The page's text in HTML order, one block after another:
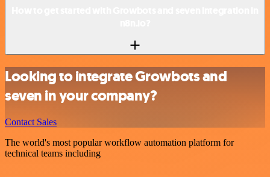
Looking to integrate Growbots and
seven in your company?
Contact Sales
The world's most popular workflow automation platform for
technical teams including